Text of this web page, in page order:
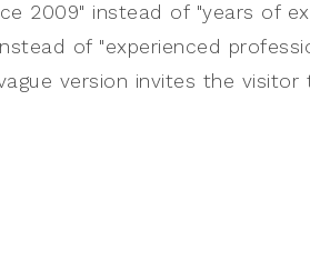
2009" instead of "years of
of "experienced
version invites the